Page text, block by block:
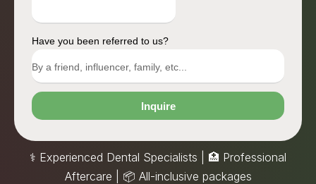
Have you been referred to us?
Inquire
⚕️ Experienced Dental Specialists | 🏥 Professional
Aftercare | 📦 All-inclusive packages